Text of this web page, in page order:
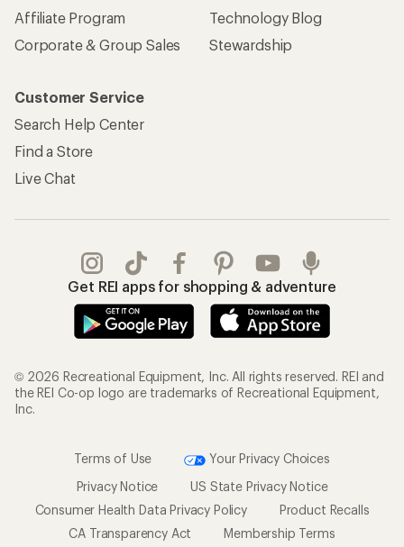
Affiliate Program
Corporate & Group Sales
Technology Blog
Stewardship
Customer Service
Search Help Center
Find a Store
Live Chat
Get REI apps for shopping & adventure
© 2026 Recreational Equipment, Inc. All rights reserved. REI and
the REI Co-op logo are trademarks of Recreational Equipment,
Inc.
Terms of Use
Your Privacy Choices
Privacy Notice
US State Privacy Notice
Consumer Health Data Privacy Policy
Product Recalls
CA Transparency Act
Membership Terms